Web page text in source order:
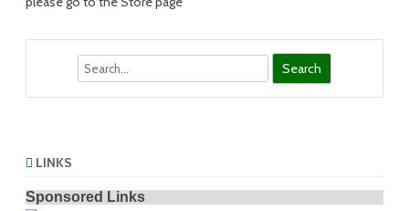
LINKS
Sponsored Links